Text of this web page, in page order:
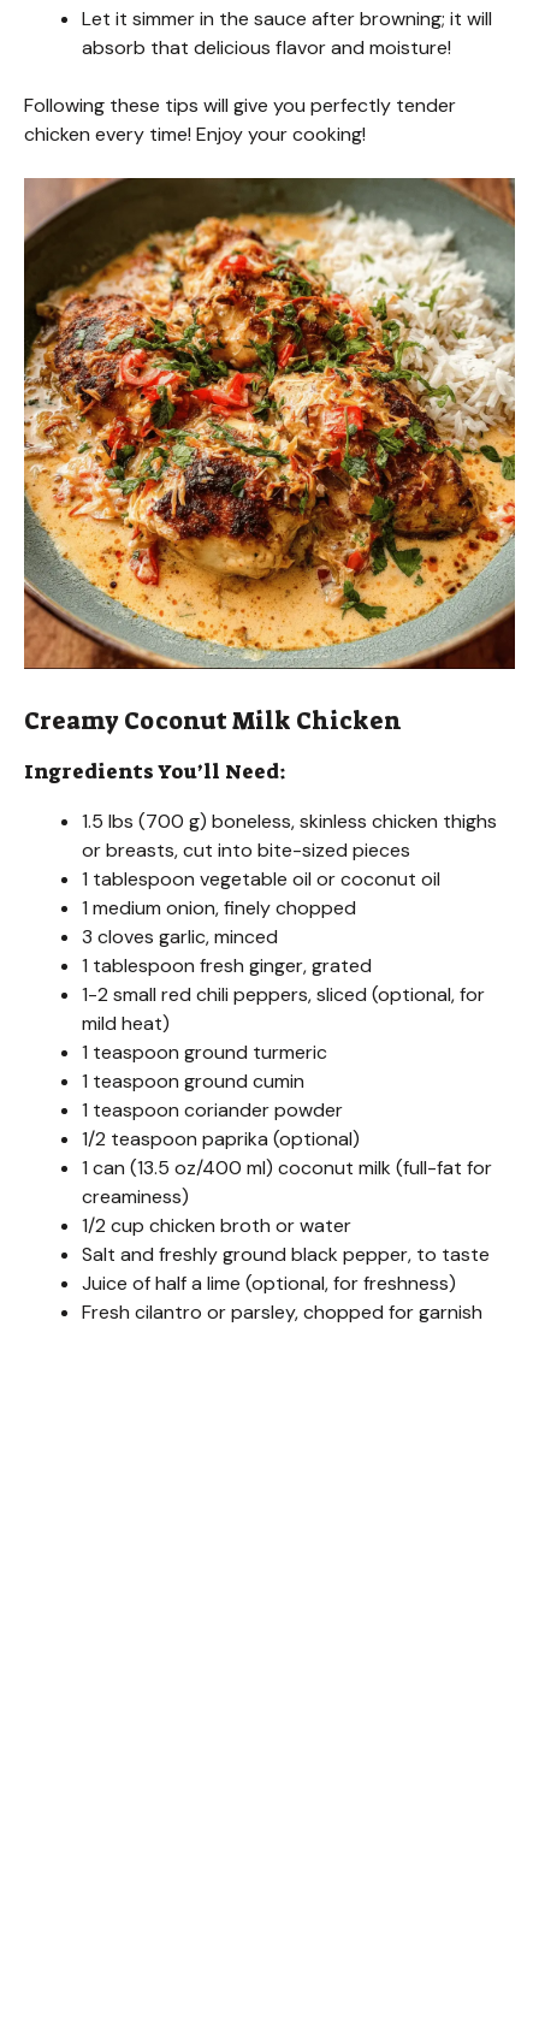
Let it simmer in the sauce after browning; it will
absorb that delicious flavor and moisture!
Following these tips will give you perfectly tender
chicken every time! Enjoy your cooking!
Creamy Coconut Milk Chicken
Ingredients You’ll Need:
1.5 lbs (700 g) boneless, skinless chicken thighs
or breasts, cut into bite-sized pieces
1 tablespoon vegetable oil or coconut oil
1 medium onion, finely chopped
3 cloves garlic, minced
1 tablespoon fresh ginger, grated
1-2 small red chili peppers, sliced (optional, for
mild heat)
1 teaspoon ground turmeric
1 teaspoon ground cumin
1 teaspoon coriander powder
1/2 teaspoon paprika (optional)
1 can (13.5 oz/400 ml) coconut milk (full-fat for
creaminess)
1/2 cup chicken broth or water
Salt and freshly ground black pepper, to taste
Juice of half a lime (optional, for freshness)
Fresh cilantro or parsley, chopped for garnish